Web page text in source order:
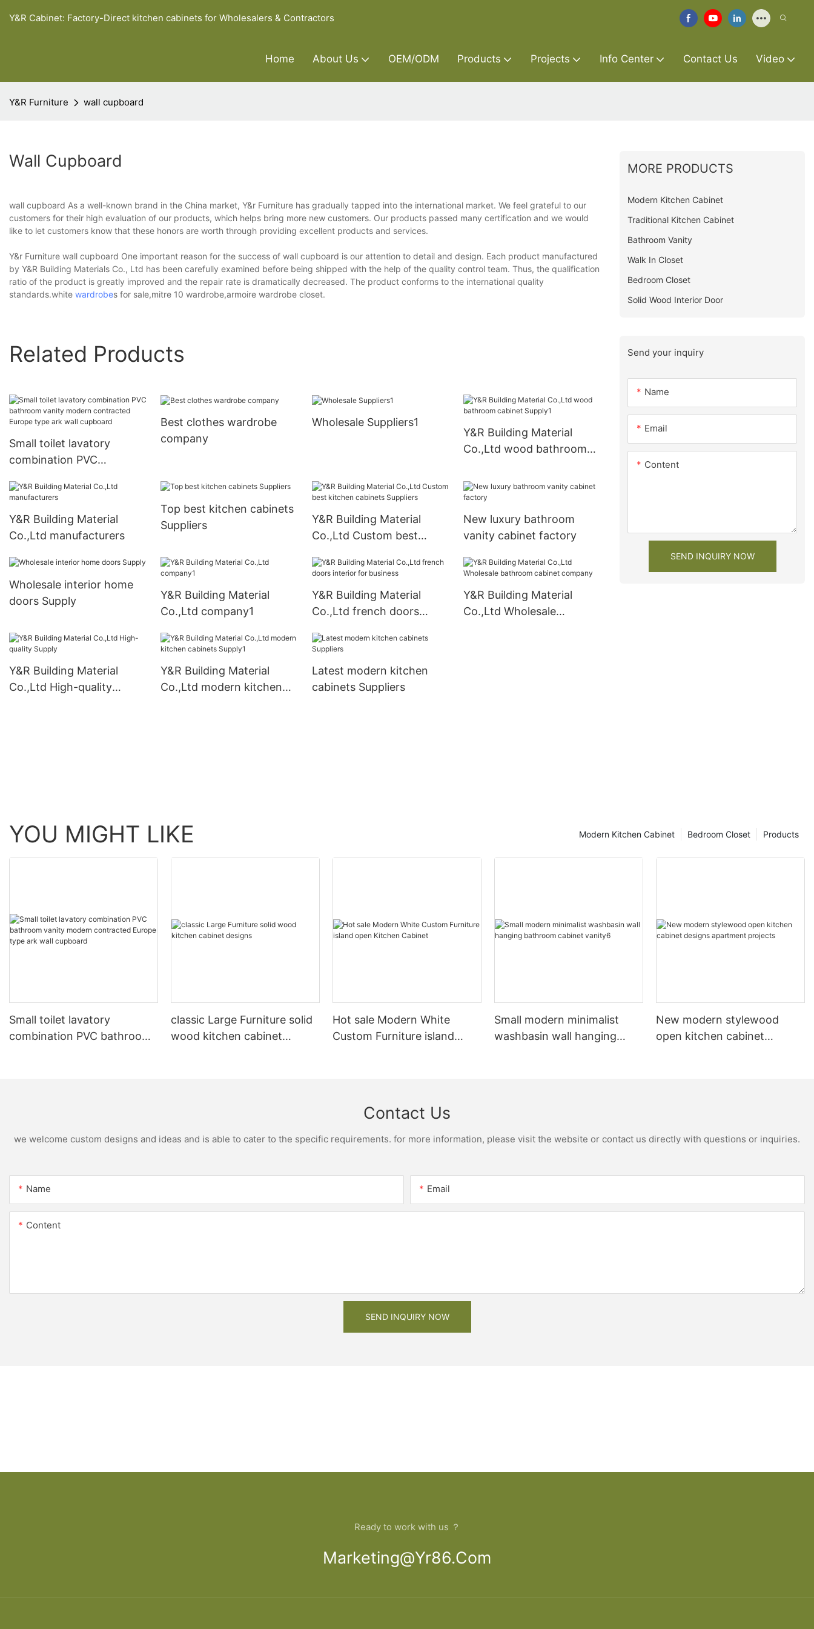
Y&R Cabinet: Factory-Direct kitchen cabinets for Wholesalers & Contractors
Home About Us OEM/ODM Products Projects Info Center Contact Us Video
Y&R Furniture wall cupboard
Wall Cupboard
wall cupboard As a well-known brand in the China market, Y&r Furniture has gradually tapped into the international market. We feel grateful to our
customers for their high evaluation of our products, which helps bring more new customers. Our products passed many certification and we would
like to let customers know that these honors are worth through providing excellent products and services.
Y&r Furniture wall cupboard One important reason for the success of wall cupboard is our attention to detail and design. Each product manufactured
by Y&R Building Materials Co., Ltd has been carefully examined before being shipped with the help of the quality control team. Thus, the qualification
ratio of the product is greatly improved and the repair rate is dramatically decreased. The product conforms to the international quality
standards.white wardrobes for sale,mitre 10 wardrobe,armoire wardrobe closet.
Related Products
Small toilet lavatory
combination PVC
contracted Europe type
Best clothes wardrobe
company
Wholesale Suppliers1
Y&R Building Material
Co.,Ltd wood bathroom
Y&R Building Material
Co.,Ltd manufacturers
Top best kitchen cabinets
Suppliers
Y&R Building Material
Co.,Ltd Custom best
New luxury bathroom
vanity cabinet factory
Wholesale interior home
doors Supply
Y&R Building Material
Co.,Ltd company1
Y&R Building Material
Co.,Ltd french doors
Y&R Building Material
Co.,Ltd Wholesale
Y&R Building Material
Co.,Ltd High-quality
Y&R Building Material
Co.,Ltd modern kitchen
Latest modern kitchen
cabinets Suppliers
MORE PRODUCTS
Modern Kitchen Cabinet
Traditional Kitchen Cabinet
Bathroom Vanity
Walk In Closet
Bedroom Closet
Solid Wood Interior Door
Send your inquiry
Name
Email
Content
SEND INQUIRY NOW
YOU MIGHT LIKE Products
Bedroom Closet
Modern Kitchen Cabinet
Small toilet lavatory
combination PVC bathroom
classic Large Furniture solid
wood kitchen cabinet
Hot sale Modern White
Custom Furniture island
Small modern minimalist
washbasin wall hanging
New modern stylewood
open kitchen cabinet
Contact Us
we welcome custom designs and ideas and is able to cater to the specific requirements. for more information, please visit the website or contact us directly with questions or inquiries.
Name Email
Content
SEND INQUIRY NOW
Ready to work with us ？
Marketing@yr86.com